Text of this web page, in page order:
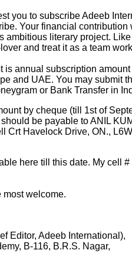
to subscribe Adeeb
Your financial contribution
ambitious literary project.
and treat it as a team
subscription amount
and UAE. You may submit
or Bank Transfer in
by cheque (till 1st of
be payable to ANIL
Crt Havelock Drive, ON.,
till this date. My cell #
welcome.
Adeeb International),
B-116, B.R.S. Nagar,